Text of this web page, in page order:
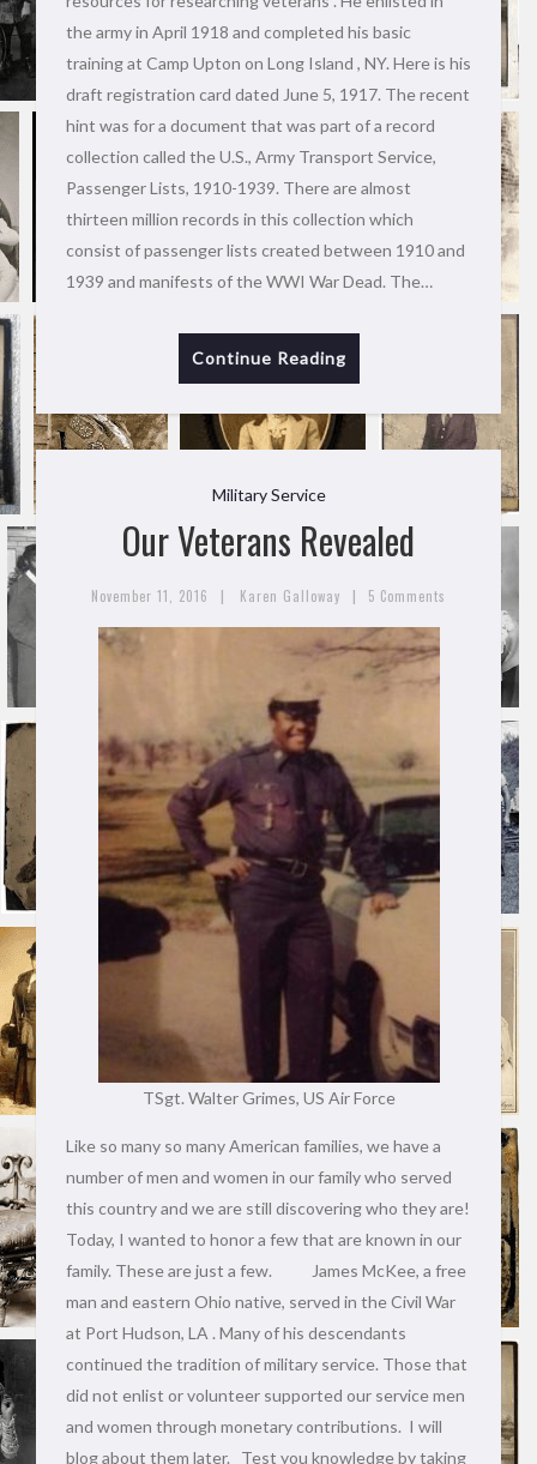
the army in April 1918 and completed his basic
training at Camp Upton on Long Island , NY. Here is his
draft registration card dated June 5, 1917. The recent
hint was for a document that was part of a record
collection called the U.S., Army Transport Service,
Passenger Lists, 1910-1939. There are almost
thirteen million records in this collection which
consist of passenger lists created between 1910 and
1939 and manifests of the WWI War Dead. The…
Continue Reading
Military Service
Our Veterans Revealed
November 11, 2016 | Karen Galloway | 5 Comments
TSgt. Walter Grimes, US Air Force
Like so many so many American families, we have a
number of men and women in our family who served
this country and we are still discovering who they are!
Today, I wanted to honor a few that are known in our
family. These are just a few. James McKee, a free
man and eastern Ohio native, served in the Civil War
at Port Hudson, LA . Many of his descendants
continued the tradition of military service. Those that
did not enlist or volunteer supported our service men
and women through monetary contributions. I will
blog about them later. Test you knowledge by taking